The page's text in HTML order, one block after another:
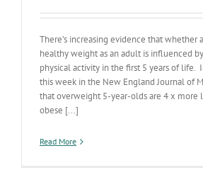
There’s increasing evidence that whether
healthy weight as an adult is influenced
physical activity in the first 5 years of life.
this week in the New England Journal of
that overweight 5-year-olds are 4 x more
obese [...]
Read More